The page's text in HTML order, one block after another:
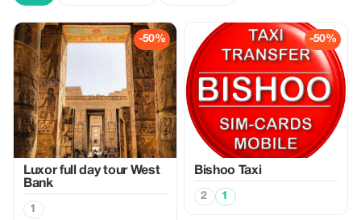
-50%
Luxor full day tour West
Bank
1
-50%
Bishoo Taxi
2 1